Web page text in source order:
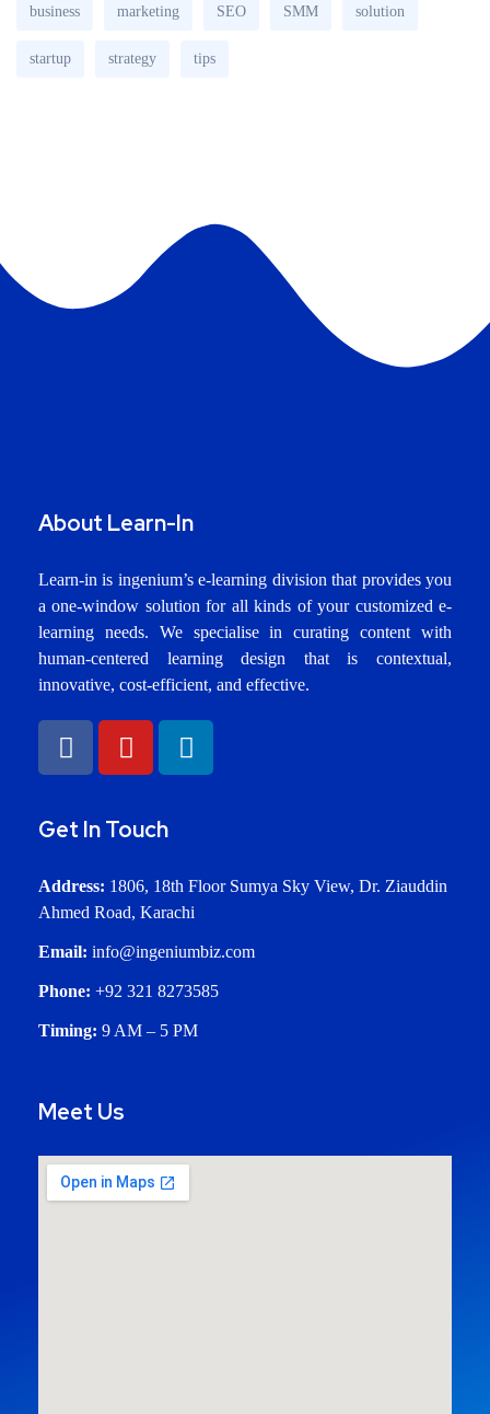
business marketing SEO SMM solution
startup strategy tips
About Learn-In
Learn-in is ingenium’s e-learning division that provides you
a one-window solution for all kinds of your customized e-
learning needs. We specialise in curating content with
human-centered learning design that is contextual,
innovative, cost-efficient, and effective.
Get In Touch
Address: 1806, 18th Floor Sumya Sky View, Dr. Ziauddin
Ahmed Road, Karachi
Email: info@ingeniumbiz.com
Phone: +92 321 8273585
Timing: 9 AM – 5 PM
Meet Us